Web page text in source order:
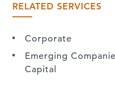
RELATED SERVICES
Corporate
Emerging
Capital